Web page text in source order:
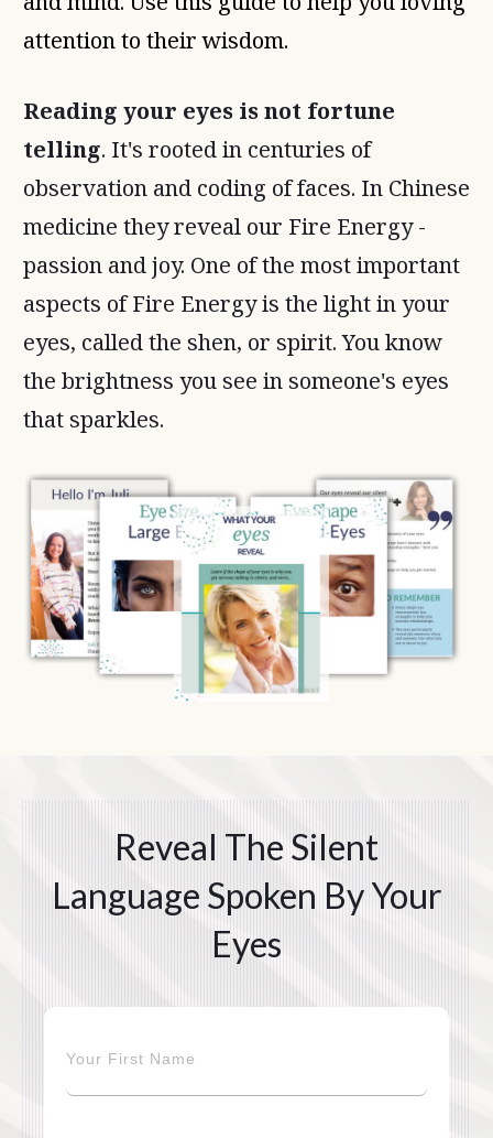
attention to their wisdom.
Reading your eyes is not fortune
telling. It's rooted in centuries of
observation and coding of faces. In Chinese
medicine they reveal our Fire Energy -
passion and joy. One of the most important
aspects of Fire Energy is the light in your
eyes, called the shen, or spirit. You know
the brightness you see in someone's eyes
that sparkles.
Reveal The Silent
Language Spoken By Your
Eyes